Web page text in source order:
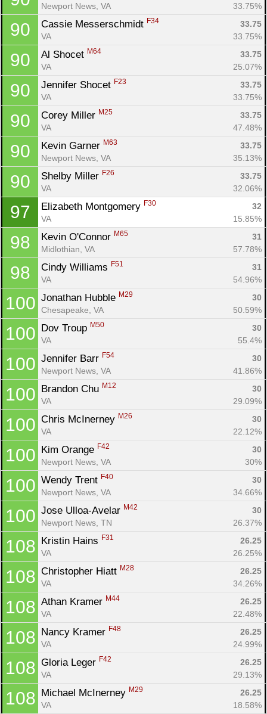
Newport News, VA 33.75%
90 Cassie Messerschmidt F34
33.75
VA
33.75%
90 Al Shocet M64
33.75
VA
25.07%
90 Jennifer Shocet F23
33.75
VA
33.75%
90 Corey Miller M25
33.75
VA
47.48%
90 Kevin Garner M63
33.75
Newport News, VA
35.13%
90 Shelby Miller F26
33.75
VA
32.06%
97 Elizabeth Montgomery F30
32
VA
15.85%
98 Kevin O'Connor M65
31
Midlothian, VA
57.78%
98 Cindy Williams F51
31
VA
54.96%
100 Jonathan Hubble M29
30
Chesapeake, VA
50.59%
100 Dov Troup M50
30
VA
55.4%
100 Jennifer Barr F54
30
Newport News, VA
41.86%
100 Brandon Chu M12
30
VA
29.09%
100 Chris McInerney M26
30
VA
22.12%
100 Kim Orange F42
30
Newport News, VA
30%
100 Wendy Trent F40
30
Newport News, VA
34.66%
100 Jose Ulloa-Avelar M42
30
Newport News, TN
26.37%
108 Kristin Hains F31
26.25
VA
26.25%
108 Christopher Hiatt M28
26.25
VA
34.26%
108 Athan Kramer M44
26.25
VA
22.48%
108 Nancy Kramer F48
26.25
VA
24.99%
108 Gloria Leger F42
26.25
VA
29.13%
108 Michael McInerney M29
26.25
VA
18.58%